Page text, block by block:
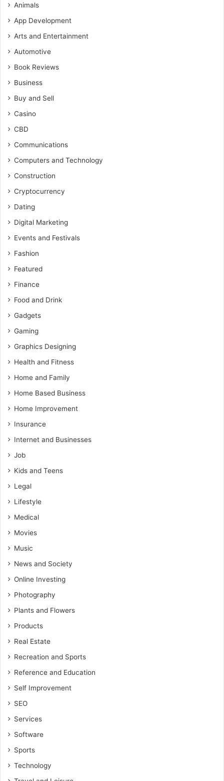
Animals
App Development
Arts and Entertainment
Automotive
Book Reviews
Business
Buy and Sell
Casino
CBD
Communications
Computers and Technology
Construction
Cryptocurrency
Dating
Digital Marketing
Events and Festivals
Fashion
Featured
Finance
Food and Drink
Gadgets
Gaming
Graphics Designing
Health and Fitness
Home and Family
Home Based Business
Home Improvement
Insurance
Internet and Businesses
Job
Kids and Teens
Legal
Lifestyle
Medical
Movies
Music
News and Society
Online Investing
Photography
Plants and Flowers
Products
Real Estate
Recreation and Sports
Reference and Education
Self Improvement
SEO
Services
Software
Sports
Technology